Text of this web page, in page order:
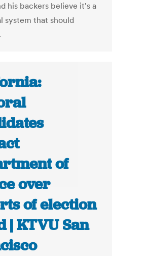
his backers believe it's a
system that should
of
over
of election
| KTVU San